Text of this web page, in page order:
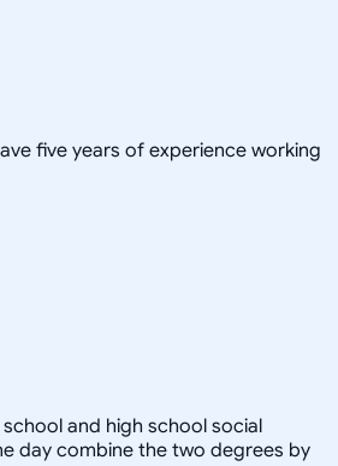
five years of experience working
and high school social
day combine the two degrees by